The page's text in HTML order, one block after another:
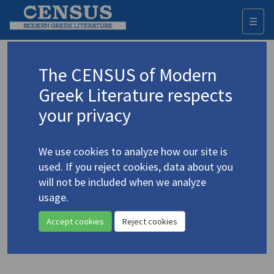
☰
Advanced search Search history
Mastoraki, Jenny/Μαστοράκη, Τζένη
(1949-2024)
4.3035 "The Cellars" | "Treatise,
Written by an Unknown Hand"
The CENSUS of Modern
Greek Literature respects
your privacy
We use cookies to analyze how our site is
used. If you reject cookies, data about you
will not be included when we analyze
usage.
Accept cookies Reject cookies